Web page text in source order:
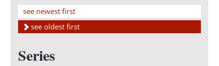
see newest first
see oldest first
Series